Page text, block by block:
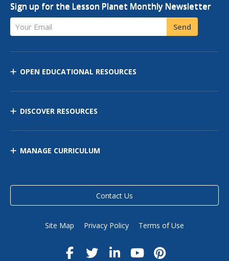
Sign up for the Lesson Planet Monthly Newsletter
Your Email Send
OPEN EDUCATIONAL RESOURCES
DISCOVER RESOURCES
MANAGE CURRICULUM
Contact Us
Site Map Privacy Policy Terms of Use